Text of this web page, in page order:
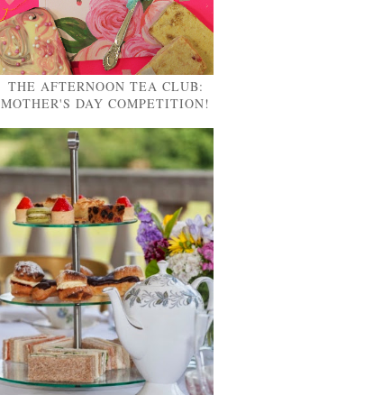
THE AFTERNOON TEA CLUB:
MOTHER'S DAY COMPETITION!